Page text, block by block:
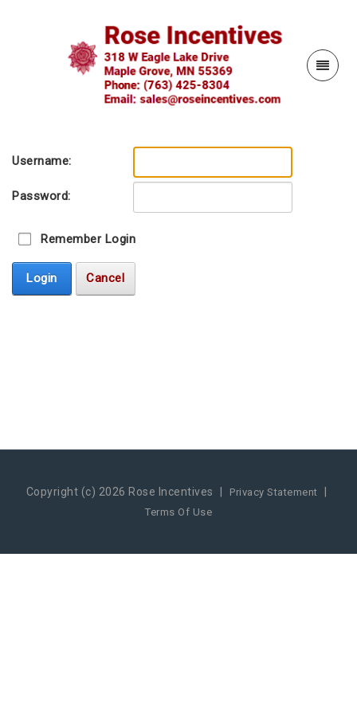
Username:
Password:
Remember Login
Login Cancel
Copyright (c) 2026 Rose Incentives | Privacy Statement |
Terms Of Use